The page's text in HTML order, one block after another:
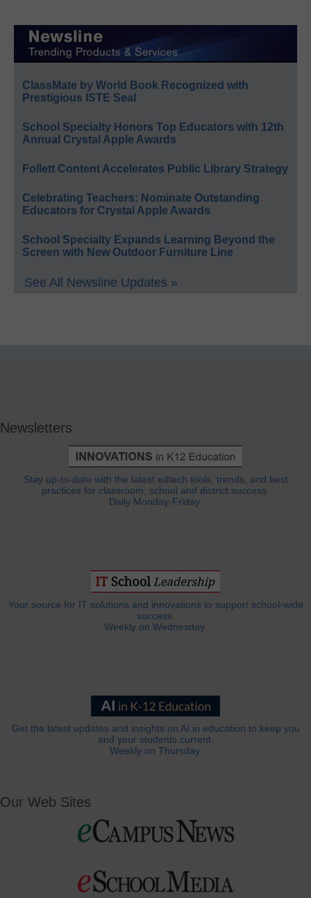
ClassMate by World Book Recognized with
Prestigious ISTE Seal
School Specialty Honors Top Educators with 12th
Annual Crystal Apple Awards
Follett Content Accelerates Public Library Strategy
Celebrating Teachers: Nominate Outstanding
Educators for Crystal Apple Awards
School Specialty Expands Learning Beyond the
Screen with New Outdoor Furniture Line
See All Newsline Updates »
Newsletters
Stay up-to-date with the latest edtech tools, trends, and best
practices for classroom, school and district success.
Daily Monday-Friday.
Your source for IT solutions and innovations to support school-wide
success.
Weekly on Wednesday.
Get the latest updates and insights on AI in education to keep you
and your students current.
Weekly on Thursday.
Our Web Sites